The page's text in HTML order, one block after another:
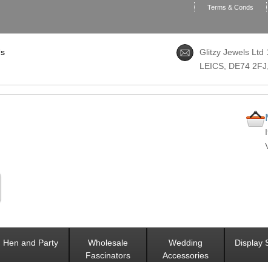
Terms & Conds
Glitzy Jewels Ltd
LEICS, DE74 2FJ
Hen and Party
Wholesale
Fascinators
Wedding
Accessories
Display